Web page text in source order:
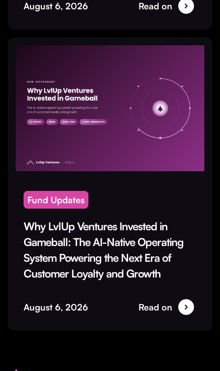
August 6, 2026 Read on
Fund Updates
Why LvlUp Ventures Invested in
Gameball: The AI-Native Operating
System Powering the Next Era of
Customer Loyalty and Growth
August 6, 2026 Read on